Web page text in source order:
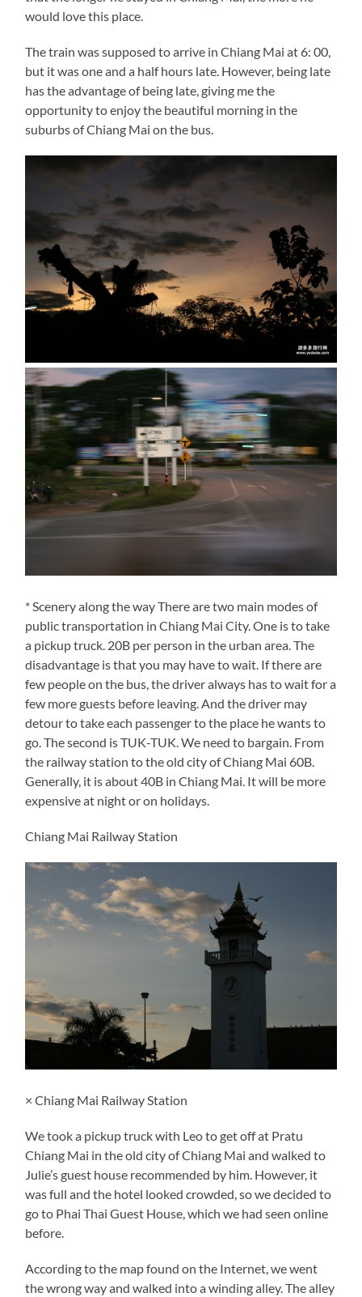
would love this place.
The train was supposed to arrive in Chiang Mai at 6: 00,
but it was one and a half hours late. However, being late
has the advantage of being late, giving me the
opportunity to enjoy the beautiful morning in the
suburbs of Chiang Mai on the bus.
* Scenery along the way There are two main modes of
public transportation in Chiang Mai City. One is to take
a pickup truck. 20B per person in the urban area. The
disadvantage is that you may have to wait. If there are
few people on the bus, the driver always has to wait for a
few more guests before leaving. And the driver may
detour to take each passenger to the place he wants to
go. The second is TUK-TUK. We need to bargain. From
the railway station to the old city of Chiang Mai 60B.
Generally, it is about 40B in Chiang Mai. It will be more
expensive at night or on holidays.
Chiang Mai Railway Station
× Chiang Mai Railway Station
We took a pickup truck with Leo to get off at Pratu
Chiang Mai in the old city of Chiang Mai and walked to
Julie’s guest house recommended by him. However, it
was full and the hotel looked crowded, so we decided to
go to Phai Thai Guest House, which we had seen online
before.
According to the map found on the Internet, we went
the wrong way and walked into a winding alley. The alley